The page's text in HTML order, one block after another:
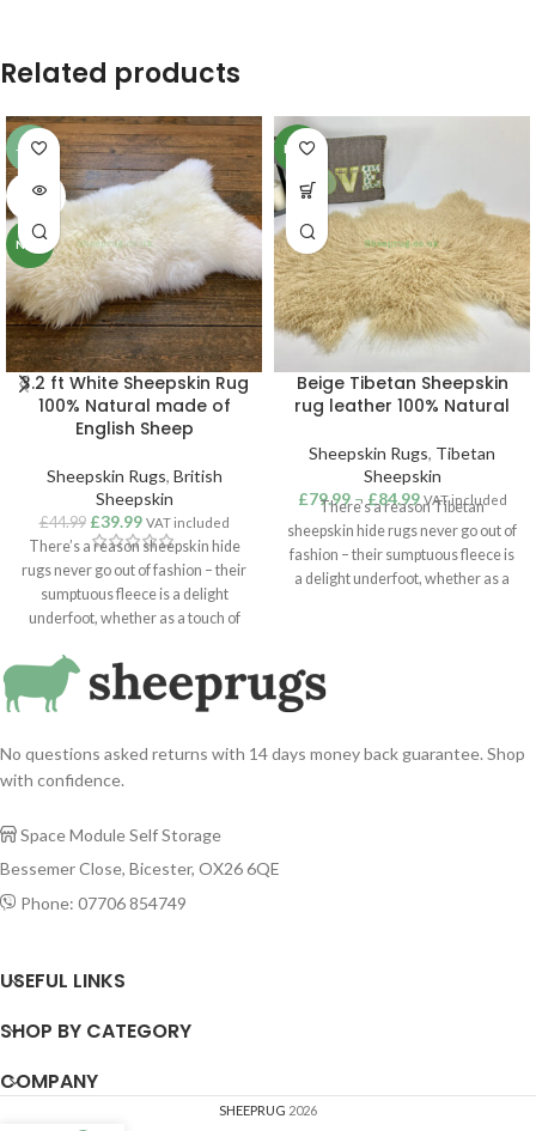
Related products
-11%
SOLD
NEW
3.2 ft White Sheepskin Rug
100% Natural made of
English Sheep
Sheepskin Rugs, British
Sheepskin
£44.99 £39.99 VAT included
There’s a reason sheepskin hide
rugs never go out of fashion – their
sumptuous fleece is a delight
underfoot, whether as a touch of
statement addition to a lounge or
hallway. Suitable for use as a rug,
throw or hanging, our superior
sourced from around the world.
NEW
Beige Tibetan Sheepskin
rug leather 100% Natural
Sheepskin Rugs, Tibetan
Sheepskin
£79.99 – £84.99 VAT included
There’s a reason Tibetan
sheepskin hide rugs never go out of
fashion – their sumptuous fleece is
a delight underfoot, whether as a
throw or hanging, our superior
quality Tibetan sheepskins are
the world. Ivory / Cream Colour
No questions asked returns with 14 days money back guarantee. Shop
with confidence.
 Space Module Self Storage
Bessemer Close, Bicester, OX26 6QE
 Phone: 07706 854749
USEFUL LINKS
SHOP BY CATEGORY
COMPANY
SHEEPRUG 2026